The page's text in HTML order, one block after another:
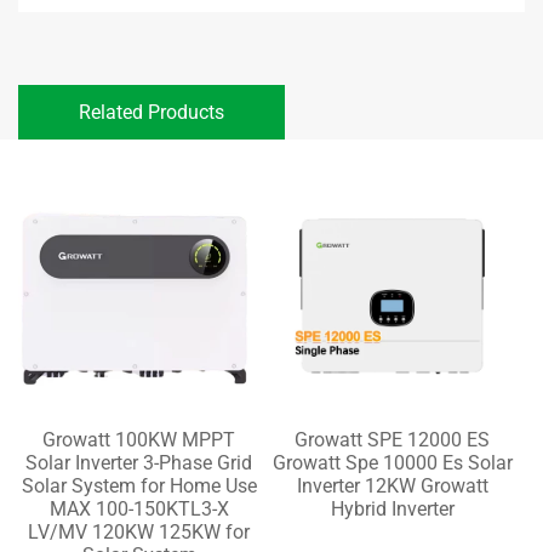
Related Products
Growatt 100KW MPPT
Solar Inverter 3-Phase Grid
Solar System for Home Use
MAX 100-150KTL3-X
LV/MV 120KW 125KW for
Growatt SPE 12000 ES
Growatt Spe 10000 Es Solar
Inverter 12KW Growatt
Hybrid Inverter